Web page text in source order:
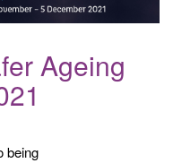
Ageing
being